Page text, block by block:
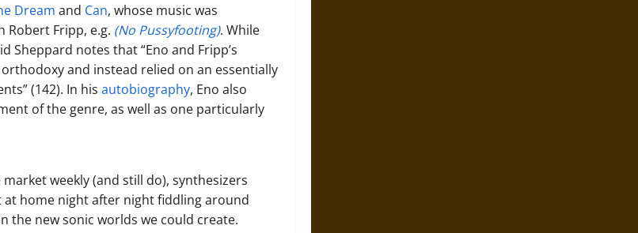
Dream and Can, whose music was
Robert Fripp, e.g. (No Pussyfooting). While
Sheppard notes that “Eno and Fripp’s
and instead relied on an essentially
(142). In his autobiography, Eno also
of the genre, as well as one particularly
weekly (and still do), synthesizers
home night after night fiddling around
the new sonic worlds we could create.